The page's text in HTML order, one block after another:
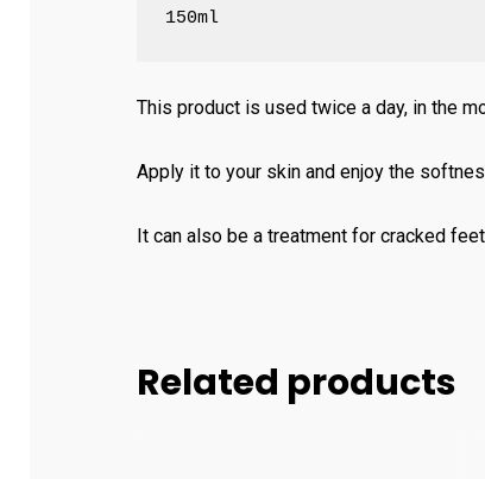
150ml
This product is used twice a day, in the
Apply it to your skin and enjoy the
It can also be a treatment for cracked
Related products